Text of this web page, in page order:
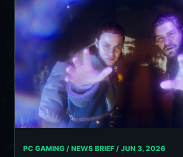
PC GAMING / NEWS BRIEF / JUN 3, 2026